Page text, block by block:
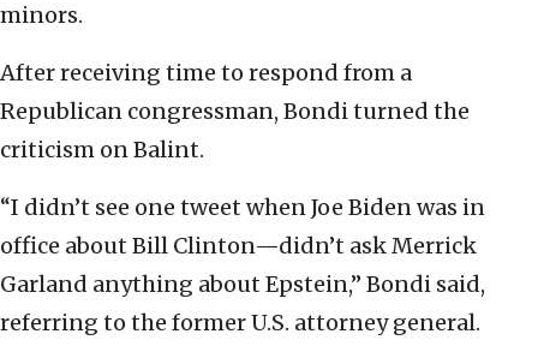
minors.
After receiving time to respond from a
Republican congressman, Bondi turned the
criticism on Balint.
“I didn’t see one tweet when Joe Biden was in
office about Bill Clinton—didn’t ask Merrick
Garland anything about Epstein,” Bondi said,
referring to the former U.S. attorney general.